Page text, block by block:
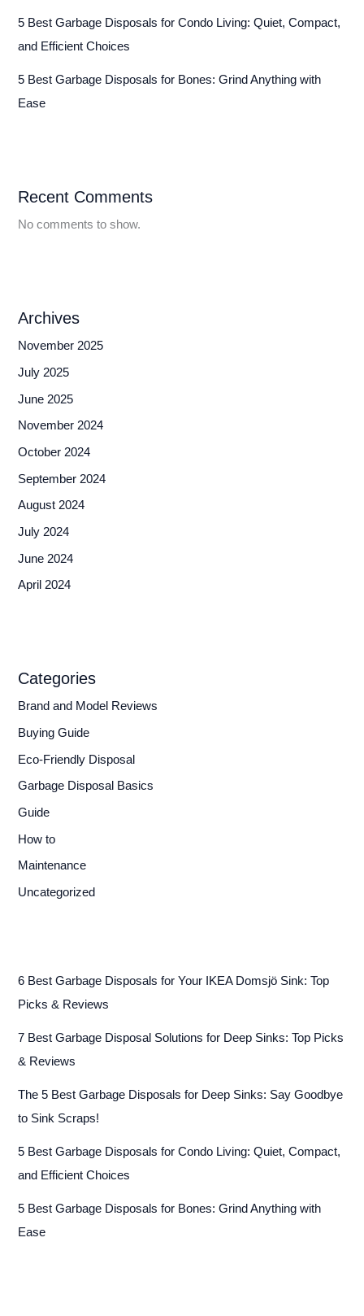
5 Best Garbage Disposals for Condo Living: Quiet, Compact,
and Efficient Choices
5 Best Garbage Disposals for Bones: Grind Anything with
Ease
Recent Comments
No comments to show.
Archives
November 2025
July 2025
June 2025
November 2024
October 2024
September 2024
August 2024
July 2024
June 2024
April 2024
Categories
Brand and Model Reviews
Buying Guide
Eco-Friendly Disposal
Garbage Disposal Basics
Guide
How to
Maintenance
Uncategorized
6 Best Garbage Disposals for Your IKEA Domsjö Sink: Top
Picks & Reviews
7 Best Garbage Disposal Solutions for Deep Sinks: Top Picks
& Reviews
The 5 Best Garbage Disposals for Deep Sinks: Say Goodbye
to Sink Scraps!
5 Best Garbage Disposals for Condo Living: Quiet, Compact,
and Efficient Choices
5 Best Garbage Disposals for Bones: Grind Anything with
Ease